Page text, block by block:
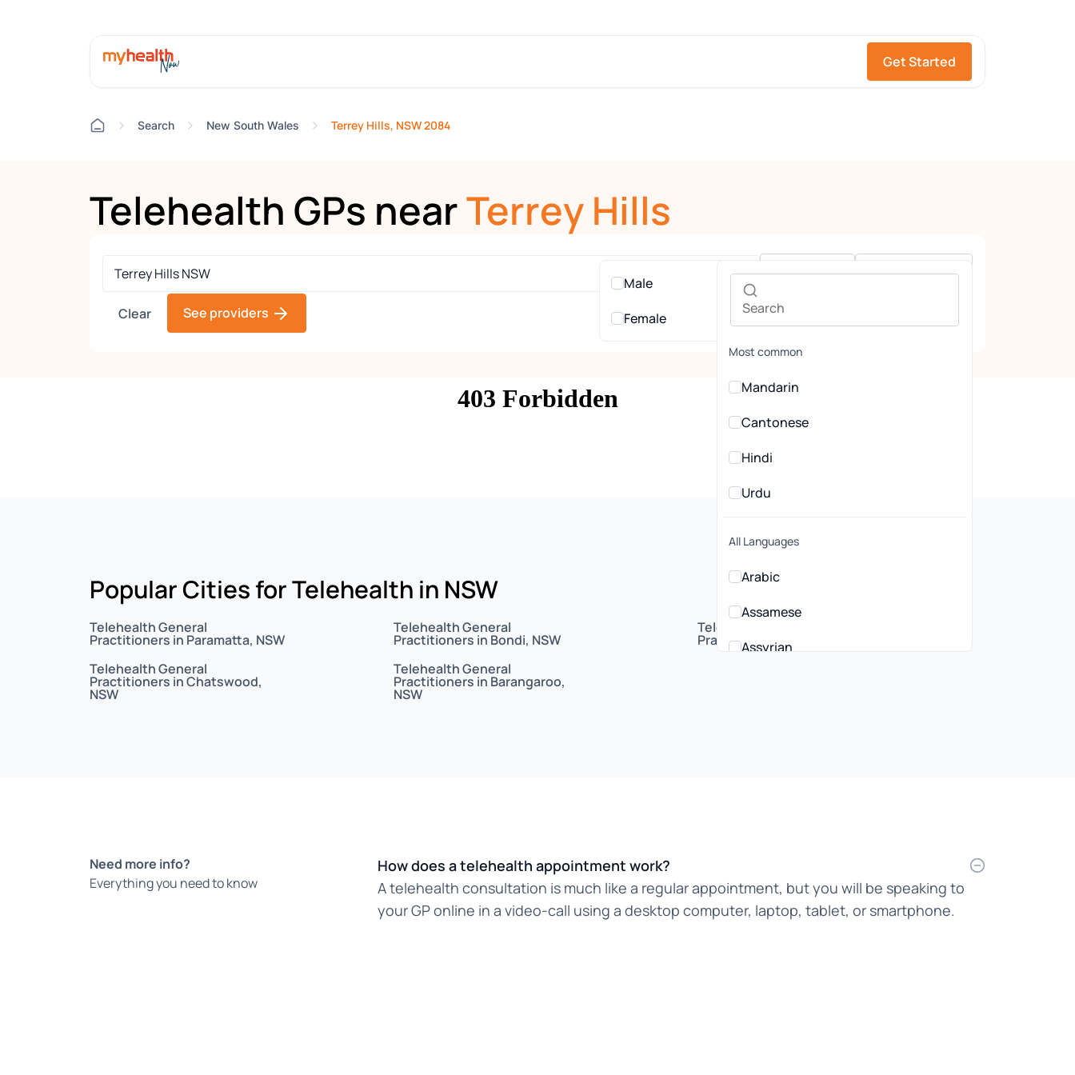
Get Started
Search New South Wales Terrey Hills, NSW 2084
Telehealth GPs nearTerrey Hills
Gender
Male
Female
Languages
Most common
Mandarin
Cantonese
Hindi
Urdu
All Languages
Arabic
Assamese
Assyrian
Bosnian
Clear See providers
Popular Cities for Telehealth in NSW
Telehealth General
Practitioners in Paramatta, NSW
Telehealth General
Practitioners in Bondi, NSW
Telehealth General
Practitioners in Liverpool, NSW
Telehealth General
Practitioners in Chatswood,
NSW
Telehealth General
Practitioners in Barangaroo,
NSW
Need more info?
Everything you need to know
How does a telehealth appointment work?
A telehealth consultation is much like a regular appointment, but you will be speaking to
your GP online in a video-call using a desktop computer, laptop, tablet, or smartphone.